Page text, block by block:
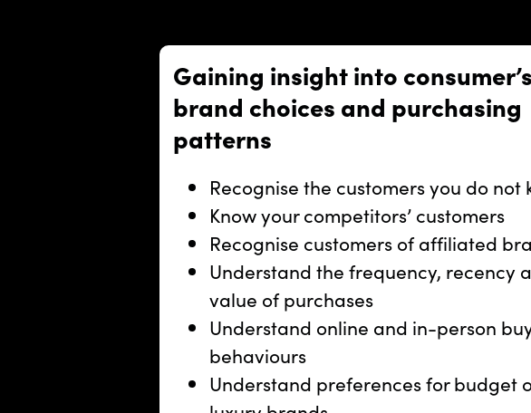
Gaining insight into consumer’s
brand choices and purchasing
patterns
Recognise the customers you do not
Know your competitors’ customers
Recognise customers of affiliated
Understand the frequency, recency
value of purchases
Understand online and in-person
behaviours
Understand preferences for budget